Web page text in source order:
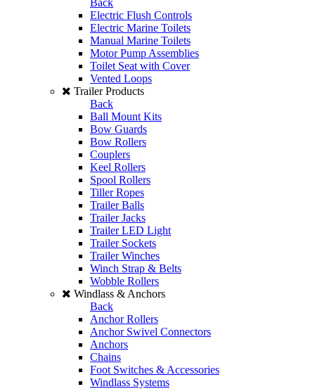
Back
Electric Flush Controls
Electric Marine Toilets
Manual Marine Toilets
Motor Pump Assemblies
Toilet Seat with Cover
Vented Loops
Trailer Products
Back
Ball Mount Kits
Bow Guards
Bow Rollers
Couplers
Keel Rollers
Spool Rollers
Tiller Ropes
Trailer Balls
Trailer Jacks
Trailer LED Light
Trailer Sockets
Trailer Winches
Winch Strap & Belts
Wobble Rollers
Windlass & Anchors
Back
Anchor Rollers
Anchor Swivel Connectors
Anchors
Chains
Foot Switches & Accessories
Windlass Systems